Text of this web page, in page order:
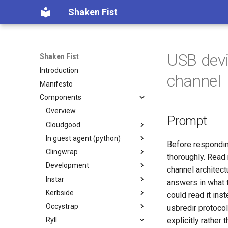
Shaken Fist
Shaken Fist
Introduction
Manifesto
Components
Overview
Cloudgood
Introduction
Technology primer
Fundamentals
CPU and resource accounting
Virtualization history
Memory mapped devices
Instance video
In guest agent (python)
Introduction
Developer Guide
Protocol Reference
Clingwrap
Introduction
Command Types
Configuration
Examples
Installation
Development
Introduction
Automated PR Review with
Claude Code
CI Review Automation
Instar
Introduction
`instar amend` — change
qcow2 image options in place
Kerbside
Introduction
Configuring Kerbside
Occystrap
Introduction
Ryll
USB
channel
Prompt
Before
thoroughly.
channel
answers in what
could read it
usbredir
explicitly rather